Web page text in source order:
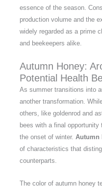
essence of the season.
production volume and the
widely regarded as a prime
and beekeepers alike.
Autumn Honey:
Potential Health
As summer transitions into
another transformation.
others, like goldenrod and
bees with a final
the onset of winter. Autumn
of characteristics that
counterparts.
The color of autumn honey